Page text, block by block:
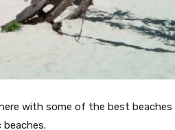
with some of the best beaches